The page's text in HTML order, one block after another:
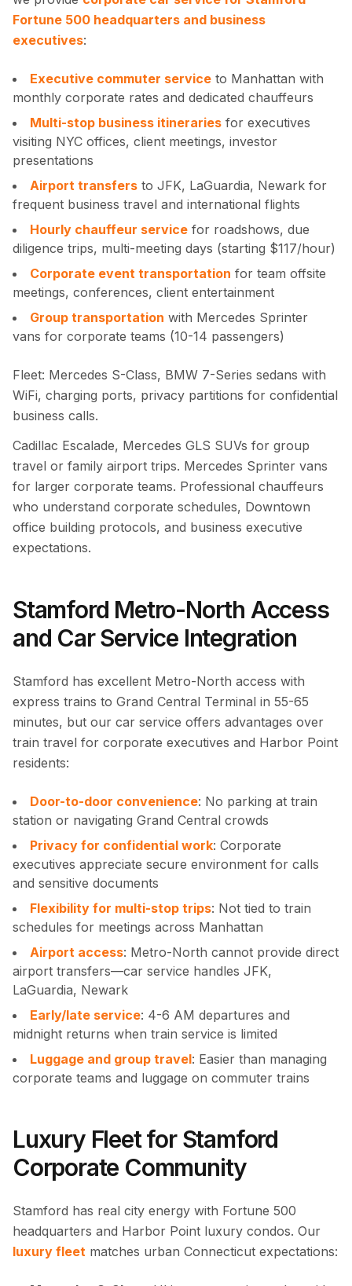
Fortune 500 headquarters and business
executives:
Executive commuter service to Manhattan with
monthly corporate rates and dedicated chauffeurs
Multi-stop business itineraries for executives
visiting NYC offices, client meetings, investor
presentations
Airport transfers to JFK, LaGuardia, Newark for
frequent business travel and international flights
Hourly chauffeur service for roadshows, due
diligence trips, multi-meeting days (starting $117/hour)
Corporate event transportation for team offsite
meetings, conferences, client entertainment
Group transportation with Mercedes Sprinter
vans for corporate teams (10-14 passengers)
Fleet: Mercedes S-Class, BMW 7-Series sedans with
WiFi, charging ports, privacy partitions for confidential
business calls.
Cadillac Escalade, Mercedes GLS SUVs for group
travel or family airport trips. Mercedes Sprinter vans
for larger corporate teams. Professional chauffeurs
who understand corporate schedules, Downtown
office building protocols, and business executive
expectations.
Stamford Metro-North Access
and Car Service Integration
Stamford has excellent Metro-North access with
express trains to Grand Central Terminal in 55-65
minutes, but our car service offers advantages over
train travel for corporate executives and Harbor Point
residents:
Door-to-door convenience: No parking at train
station or navigating Grand Central crowds
Privacy for confidential work: Corporate
executives appreciate secure environment for calls
and sensitive documents
Flexibility for multi-stop trips: Not tied to train
schedules for meetings across Manhattan
Airport access: Metro-North cannot provide direct
airport transfers—car service handles JFK,
LaGuardia, Newark
Early/late service: 4-6 AM departures and
midnight returns when train service is limited
Luggage and group travel: Easier than managing
corporate teams and luggage on commuter trains
Luxury Fleet for Stamford
Corporate Community
Stamford has real city energy with Fortune 500
headquarters and Harbor Point luxury condos. Our
luxury fleet matches urban Connecticut expectations: